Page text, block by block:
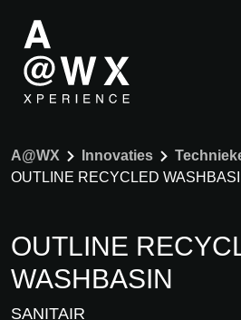
A@WX Innovaties
OUTLINE RECYCLED
OUTLINE
WASHBASIN
SANITAIR